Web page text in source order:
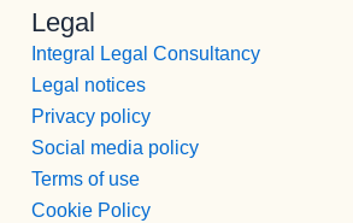
Legal
Integral Legal Consultancy
Legal notices
Privacy policy
Social media policy
Terms of use
Cookie Policy